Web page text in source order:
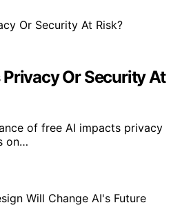
Privacy Or Security At
of free AI impacts privacy
on…